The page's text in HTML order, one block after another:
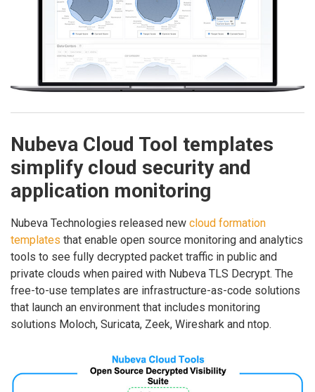
Nubeva Cloud Tool templates
simplify cloud security and
application monitoring
Nubeva Technologies released new cloud formation
templates that enable open source monitoring and analytics
tools to see fully decrypted packet traffic in public and
private clouds when paired with Nubeva TLS Decrypt. The
free-to-use templates are infrastructure-as-code solutions
that launch an environment that includes monitoring
solutions Moloch, Suricata, Zeek, Wireshark and ntop.